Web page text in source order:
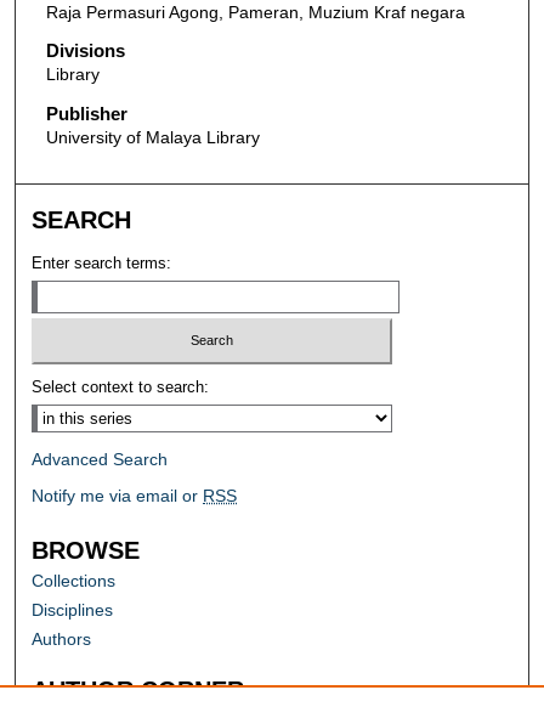
Raja Permasuri Agong, Pameran, Muzium Kraf negara
Divisions
Library
Publisher
University of Malaya Library
SEARCH
Enter search terms:
Select context to search:
Advanced Search
Notify me via email or RSS
BROWSE
Collections
Disciplines
Authors
AUTHOR CORNER